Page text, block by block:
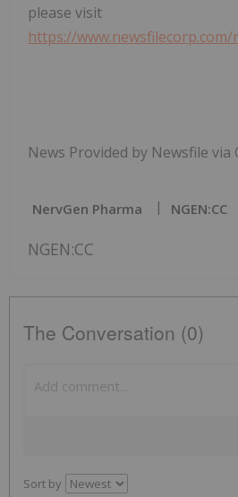
please visit
https://www.newsfilecorp.com/
News Provided by Newsfile via
NervGen Pharma NGEN:CC
NGEN:CC
The Conversation (0)
Sort by